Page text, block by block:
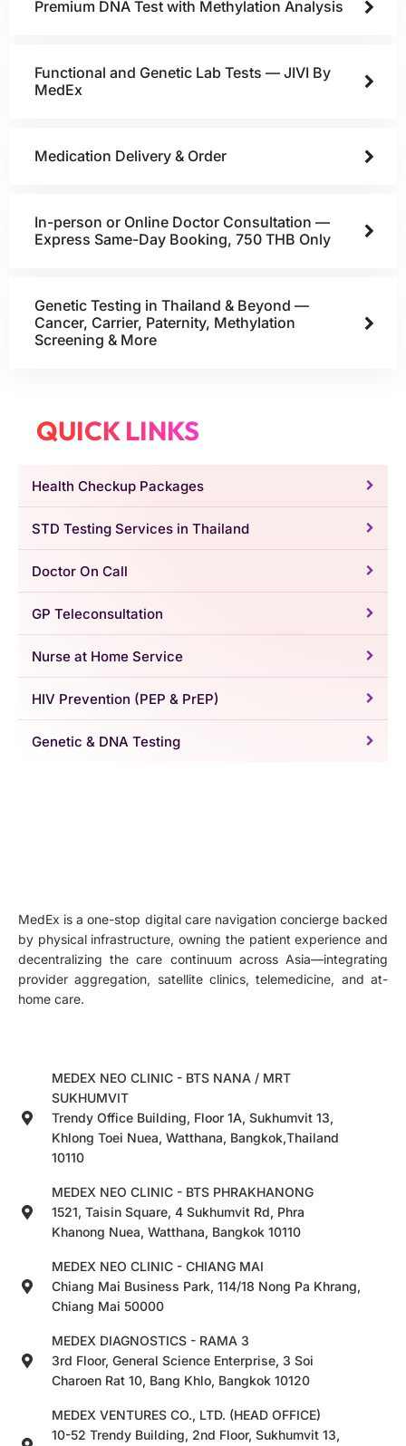
Premium DNA Test with Methylation Analysis
Functional and Genetic Lab Tests — JIVI By
MedEx
Medication Delivery & Order
In-person or Online Doctor Consultation —
Express Same-Day Booking, 750 THB Only
Genetic Testing in Thailand & Beyond —
Cancer, Carrier, Paternity, Methylation
Screening & More
QUICK LINKS
Health Checkup Packages
STD Testing Services in Thailand
Doctor On Call
GP Teleconsultation
Nurse at Home Service
HIV Prevention (PEP & PrEP)
Genetic & DNA Testing
MedEx is a one-stop digital care navigation concierge backed
by physical infrastructure, owning the patient experience and
decentralizing the care continuum across Asia—integrating
provider aggregation, satellite clinics, telemedicine, and at-
home care.
MEDEX NEO CLINIC - BTS NANA / MRT
SUKHUMVIT
Trendy Office Building, Floor 1A, Sukhumvit 13,
Khlong Toei Nuea, Watthana, Bangkok,Thailand
10110
MEDEX NEO CLINIC - BTS PHRAKHANONG
1521, Taisin Square, 4 Sukhumvit Rd, Phra
Khanong Nuea, Watthana, Bangkok 10110
MEDEX NEO CLINIC - CHIANG MAI
Chiang Mai Business Park, 114/18 Nong Pa Khrang,
Chiang Mai 50000
MEDEX DIAGNOSTICS - RAMA 3
3rd Floor, General Science Enterprise, 3 Soi
Charoen Rat 10, Bang Khlo, Bangkok 10120
MEDEX VENTURES CO., LTD. (HEAD OFFICE)
10-52 Trendy Building, 2nd Floor, Sukhumvit 13,